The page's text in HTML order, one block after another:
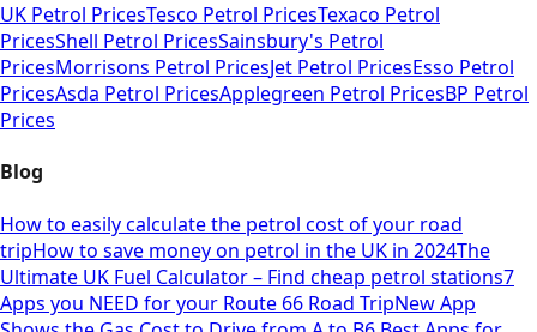
UK Petrol PricesTesco Petrol PricesTexaco Petrol
PricesShell Petrol PricesSainsbury's Petrol
PricesMorrisons Petrol PricesJet Petrol PricesEsso Petrol
PricesAsda Petrol PricesApplegreen Petrol PricesBP Petrol
Prices
Blog
How to easily calculate the petrol cost of your road
tripHow to save money on petrol in the UK in 2024The
Ultimate UK Fuel Calculator – Find cheap petrol stations7
Apps you NEED for your Route 66 Road TripNew App